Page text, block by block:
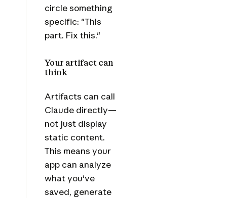
circle something
specific: "This
part. Fix this."
Your artifact can
think
Artifacts can call
Claude directly—
not just display
static content.
This means your
app can analyze
what you've
saved, generate